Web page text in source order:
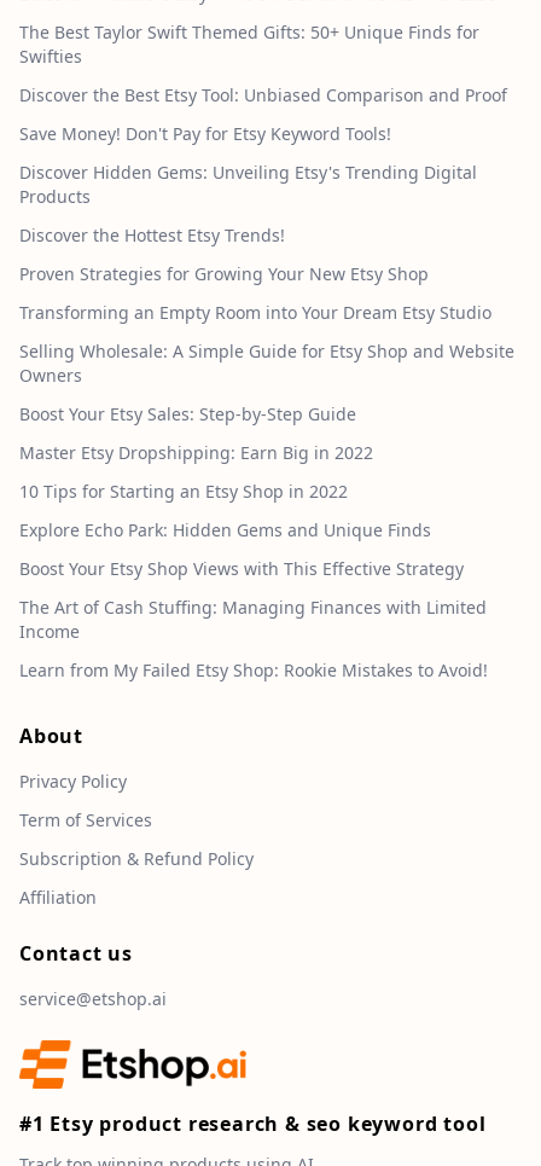
The Best Taylor Swift Themed Gifts: 50+ Unique Finds for
Swifties
Discover the Best Etsy Tool: Unbiased Comparison and Proof
Save Money! Don't Pay for Etsy Keyword Tools!
Discover Hidden Gems: Unveiling Etsy's Trending Digital
Products
Discover the Hottest Etsy Trends!
Proven Strategies for Growing Your New Etsy Shop
Transforming an Empty Room into Your Dream Etsy Studio
Selling Wholesale: A Simple Guide for Etsy Shop and Website
Owners
Boost Your Etsy Sales: Step-by-Step Guide
Master Etsy Dropshipping: Earn Big in 2022
10 Tips for Starting an Etsy Shop in 2022
Explore Echo Park: Hidden Gems and Unique Finds
Boost Your Etsy Shop Views with This Effective Strategy
The Art of Cash Stuffing: Managing Finances with Limited
Income
Learn from My Failed Etsy Shop: Rookie Mistakes to Avoid!
About
Privacy Policy
Term of Services
Subscription & Refund Policy
Affiliation
Contact us
service@etshop.ai
#1 Etsy product research & seo keyword tool